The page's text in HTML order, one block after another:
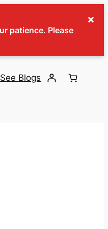
patience. Please
×
See Blogs